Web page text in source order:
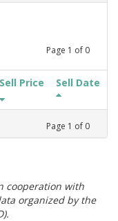
Page 1 of 0
Sell Price Sell Date
Page 1 of 0
cooperation with
organized by the